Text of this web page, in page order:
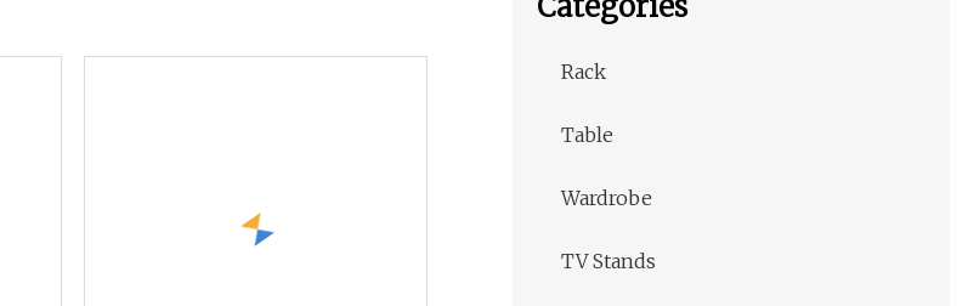
Rack
Table
Wardrobe
TV Stands